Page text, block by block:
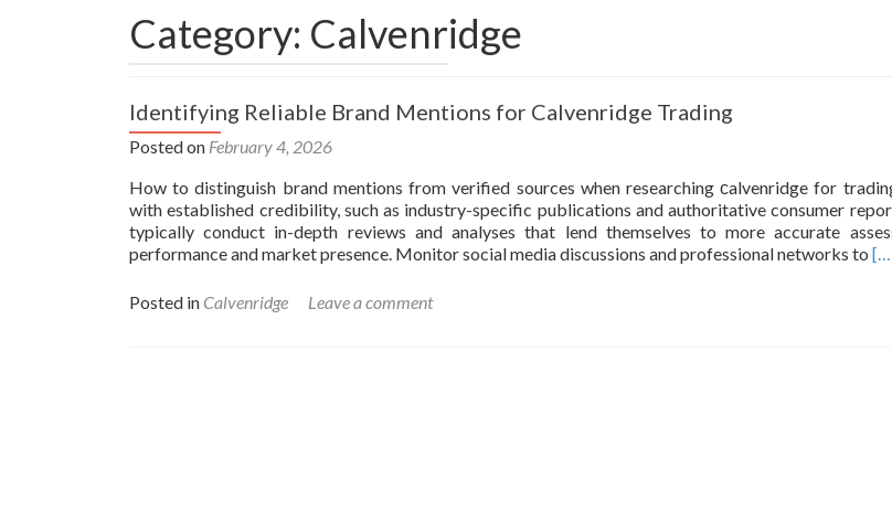
Category: Calvenridge
Identifying Reliable Brand Mentions for Calvenridge Trading
Posted on February 4, 2026
How to distinguish brand mentions from verified sources when researching сalvenridge for
with established credibility, such as industry-specific publications and authoritative consumer
typically conduct in-depth reviews and analyses that lend themselves to more accurate
performance and market presence. Monitor social media discussions and professional networks to
Posted in Calvenridge Leave a comment